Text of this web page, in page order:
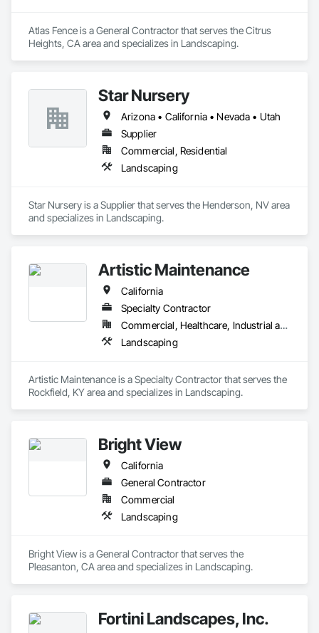
Atlas Fence is a General Contractor that serves the Citrus
Heights, CA area and specializes in Landscaping.
Star Nursery
Arizona • California • Nevada • Utah
Supplier
Commercial, Residential
Landscaping
Star Nursery is a Supplier that serves the Henderson, NV area
and specializes in Landscaping.
Artistic Maintenance
California
Specialty Contractor
Commercial, Healthcare, Industrial and Energy, Infrastructure, Residential
Landscaping
Artistic Maintenance is a Specialty Contractor that serves the
Rockfield, KY area and specializes in Landscaping.
Bright View
California
General Contractor
Commercial
Landscaping
Bright View is a General Contractor that serves the
Pleasanton, CA area and specializes in Landscaping.
Fortini Landscapes, Inc.